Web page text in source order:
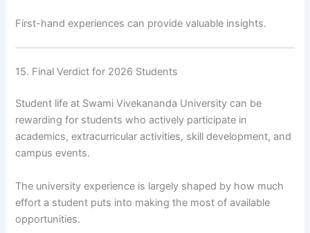
First-hand experiences can provide valuable insights.
15. Final Verdict for 2026 Students
Student life at Swami Vivekananda University can be
rewarding for students who actively participate in
academics, extracurricular activities, skill development, and
campus events.
The university experience is largely shaped by how much
effort a student puts into making the most of available
opportunities.